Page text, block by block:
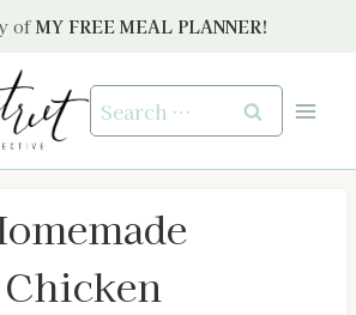
of MY FREE MEAL PLANNER!
Search
for: